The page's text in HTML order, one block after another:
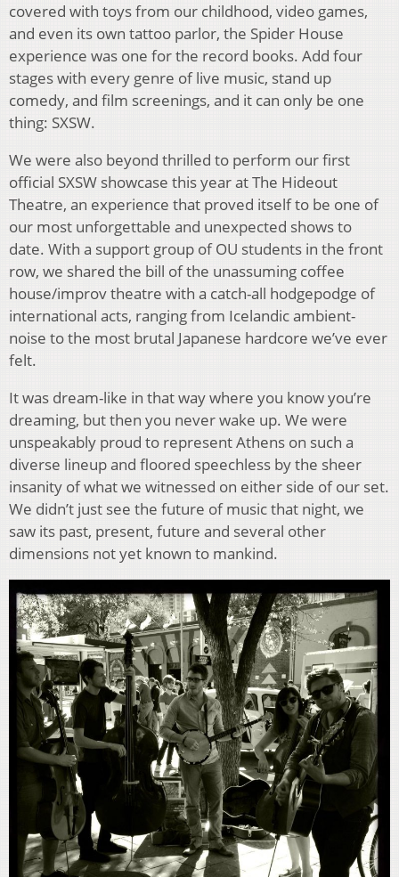
covered with toys from our childhood, video games,
and even its own tattoo parlor, the Spider House
experience was one for the record books. Add four
stages with every genre of live music, stand up
comedy, and film screenings, and it can only be one
thing: SXSW.
We were also beyond thrilled to perform our first
official SXSW showcase this year at The Hideout
Theatre, an experience that proved itself to be one of
our most unforgettable and unexpected shows to
date. With a support group of OU students in the front
row, we shared the bill of the unassuming coffee
house/improv theatre with a catch-all hodgepodge of
international acts, ranging from Icelandic ambient-
noise to the most brutal Japanese hardcore we’ve ever
felt.
It was dream-like in that way where you know you’re
dreaming, but then you never wake up. We were
unspeakably proud to represent Athens on such a
diverse lineup and floored speechless by the sheer
insanity of what we witnessed on either side of our set.
We didn’t just see the future of music that night, we
saw its past, present, future and several other
dimensions not yet known to mankind.